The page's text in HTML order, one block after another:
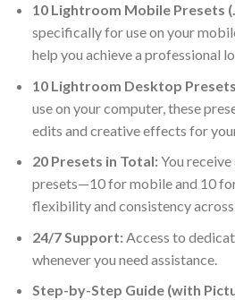
10 Lightroom Mobile Presets
specifically for use on your
help you achieve a professional
10 Lightroom Desktop
use on your computer, these
edits and creative effects for
20 Presets in Total:You
presets—10 for mobile and 10
flexibility and consistency
24/7 Support:Access to
whenever you need assistance.
Step-by-Step Guide (with